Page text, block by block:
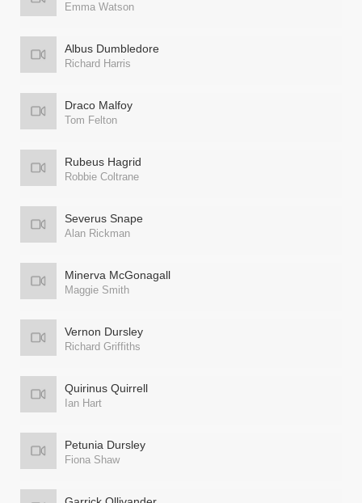
Emma Watson
Albus Dumbledore
Richard Harris
Draco Malfoy
Tom Felton
Rubeus Hagrid
Robbie Coltrane
Severus Snape
Alan Rickman
Minerva McGonagall
Maggie Smith
Vernon Dursley
Richard Griffiths
Quirinus Quirrell
Ian Hart
Petunia Dursley
Fiona Shaw